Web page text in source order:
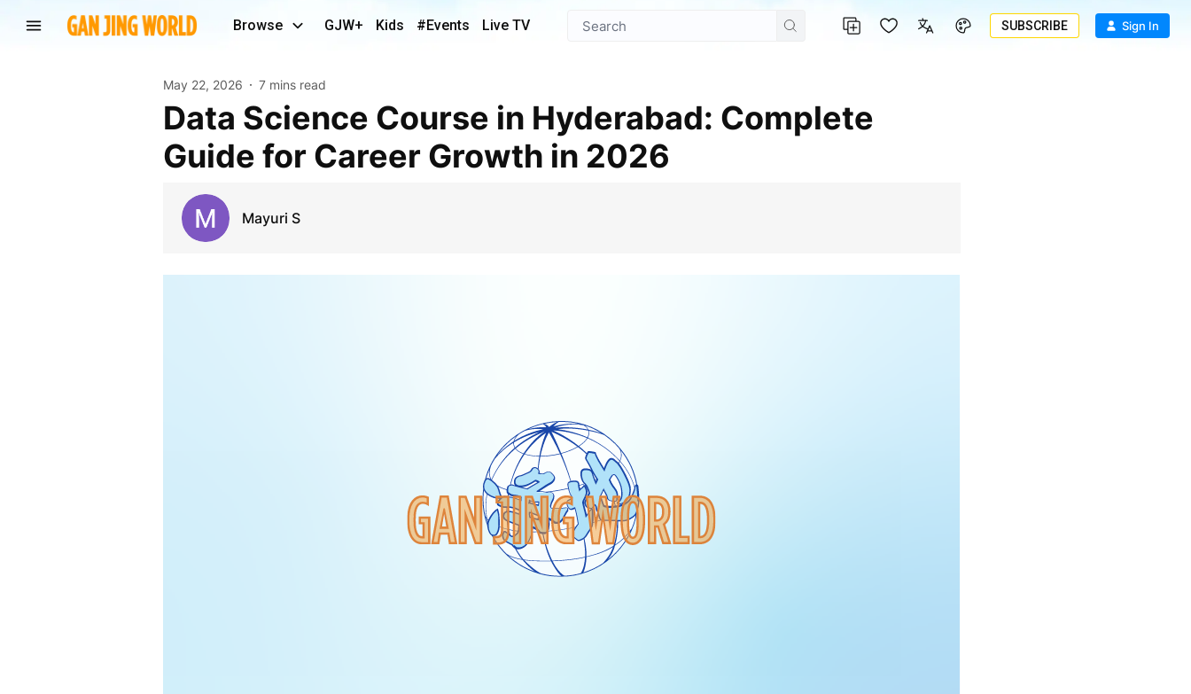
Browse GJW+ Kids #Events Live TV SUBSCRIBE Sign In
May 22, 2026 7 mins read
Data Science Course in Hyderabad: Complete
Guide for Career Growth in 2026
Mayuri S